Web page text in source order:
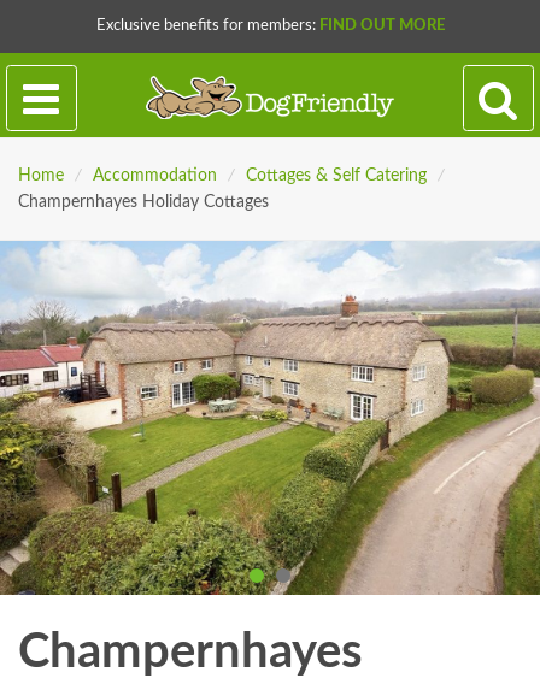
Exclusive benefits for members: FIND OUT MORE
Home / Accommodation / Cottages & Self Catering
/
Champernhayes Holiday Cottages
Champernhayes